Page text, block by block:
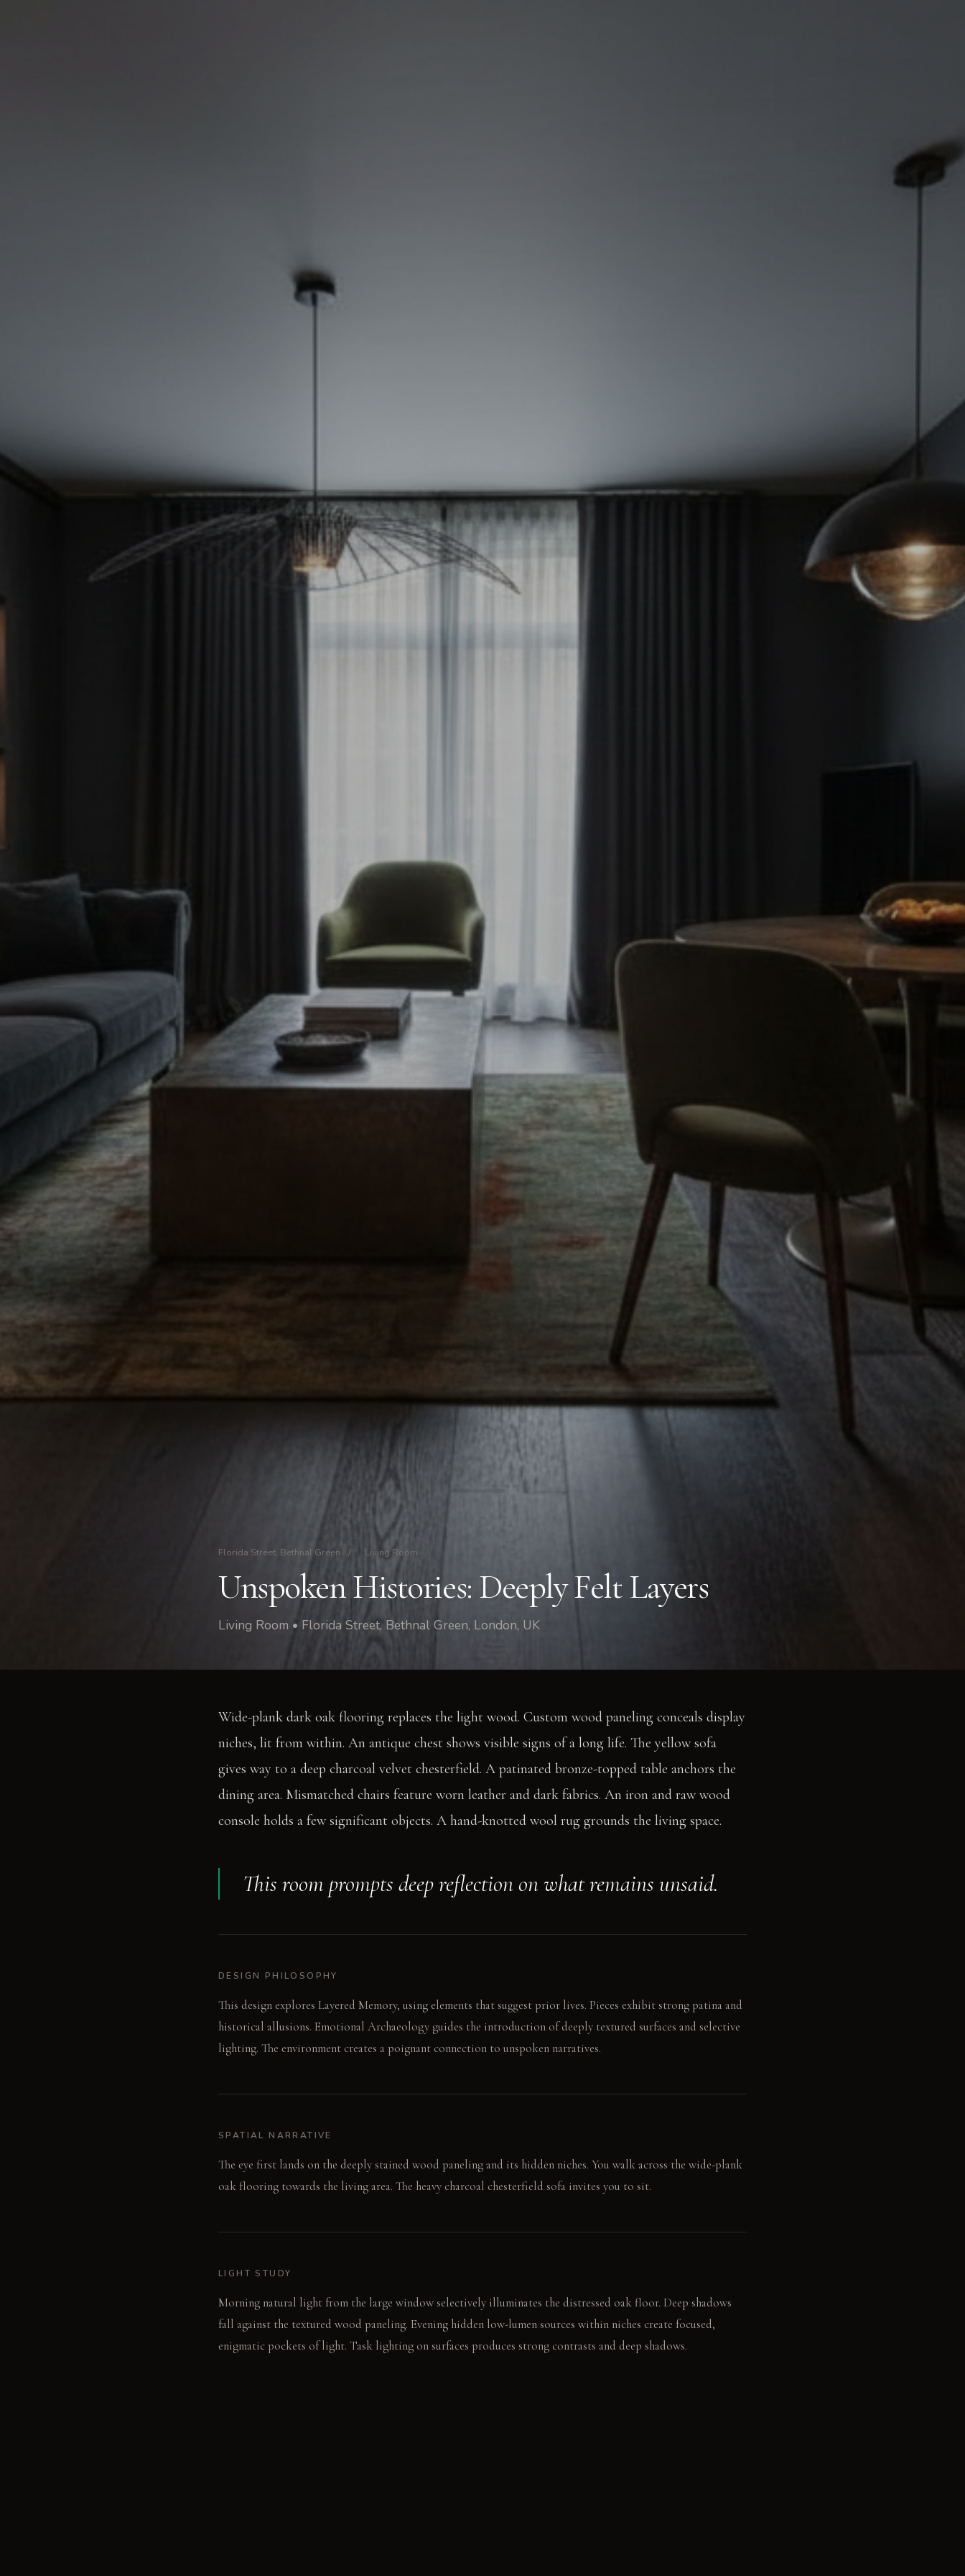
Florida Street, Bethnal Green / Living Room
Unspoken Histories: Deeply Felt Layers
Living Room • Florida Street, Bethnal Green, London, UK
Wide-plank dark oak flooring replaces the light wood. Custom wood paneling conceals display
niches, lit from within. An antique chest shows visible signs of a long life. The yellow sofa
gives way to a deep charcoal velvet chesterfield. A patinated bronze-topped table anchors the
dining area. Mismatched chairs feature worn leather and dark fabrics. An iron and raw wood
console holds a few significant objects. A hand-knotted wool rug grounds the living space.
This room prompts deep reflection on what remains unsaid.
DESIGN PHILOSOPHY
This design explores Layered Memory, using elements that suggest prior lives. Pieces exhibit strong patina and
historical allusions. Emotional Archaeology guides the introduction of deeply textured surfaces and selective
lighting. The environment creates a poignant connection to unspoken narratives.
SPATIAL NARRATIVE
The eye first lands on the deeply stained wood paneling and its hidden niches. You walk across the wide-plank
oak flooring towards the living area. The heavy charcoal chesterfield sofa invites you to sit.
LIGHT STUDY
Morning natural light from the large window selectively illuminates the distressed oak floor. Deep shadows
fall against the textured wood paneling. Evening hidden low-lumen sources within niches create focused,
enigmatic pockets of light. Task lighting on surfaces produces strong contrasts and deep shadows.